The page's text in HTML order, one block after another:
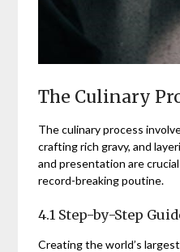
The Culinary
The culinary process
crafting rich gravy, and
and presentation are
record-breaking poutine.
4.1 Step-by-Step
Creating the world’s